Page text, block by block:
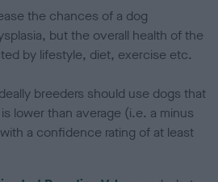
the chances of a dog
but the overall health of the
by lifestyle, diet, exercise etc.
breeders should use dogs that
lower than average (i.e. a minus
a confidence rating of at least